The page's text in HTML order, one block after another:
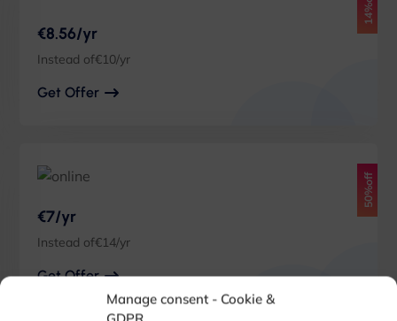
Manage consent - Cookie &
14%off
€8.56/yr
Instead of€10/yr
Get Offer
50%off
€7/yr
Instead of€14/yr
Get Offer